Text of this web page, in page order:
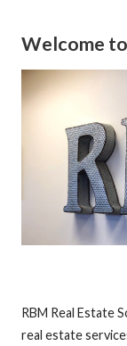
Welcome
RBM Real Estate
real estate